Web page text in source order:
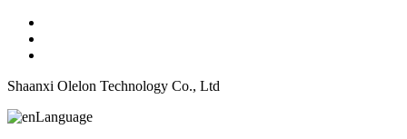
Shaanxi Olelon Technology Co., Ltd
Language